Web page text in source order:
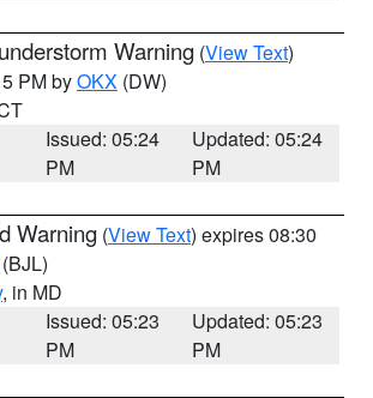
Warning (View Text)
PM byOKX (DW)
Issued: 05:24
PM
Updated: 05:24
PM
Warning (View Text) expires 08:30
(BJL)
, in MD
Issued: 05:23
PM
Updated: 05:23
PM